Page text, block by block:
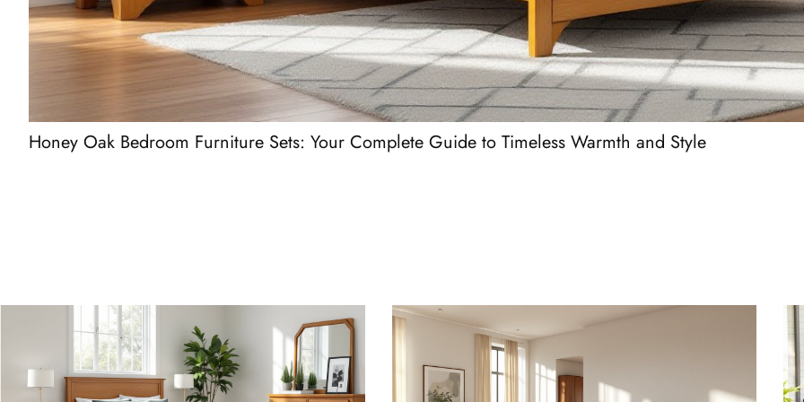
Honey Oak Bedroom Furniture Sets: Your Complete Guide to Timeless Warmth and Style